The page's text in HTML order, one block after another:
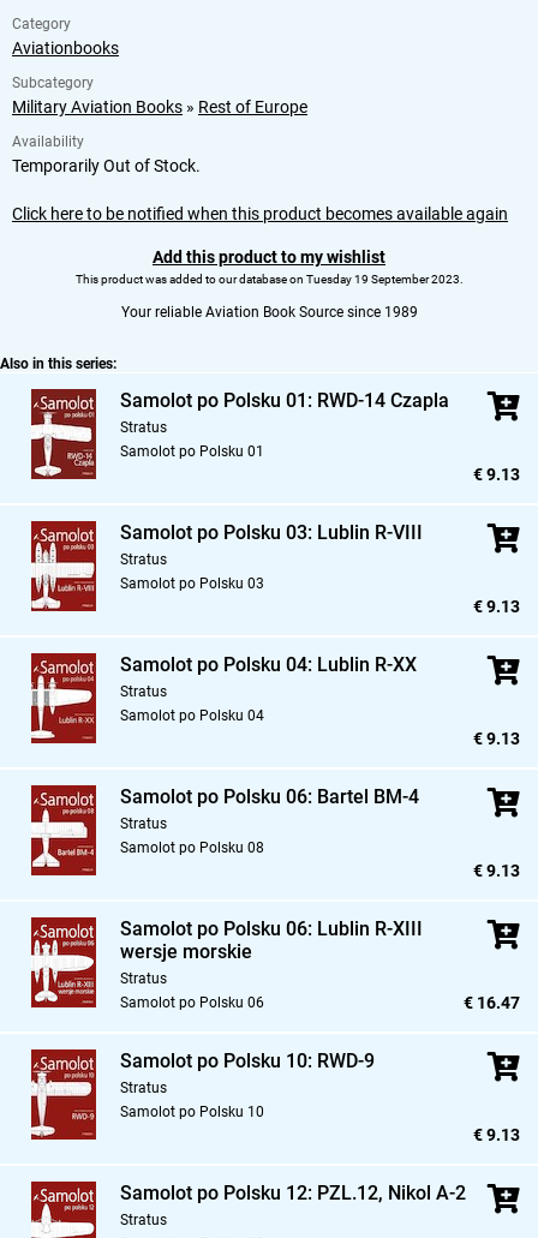
Category
Aviationbooks
Subcategory
Military Aviation Books » Rest of Europe
Availability
Temporarily Out of Stock.
Click here to be notified when this product becomes available again
Add this product to my wishlist
This product was added to our database on Tuesday 19 September 2023.
Your reliable Aviation Book Source since 1989
Also in this series:
Samolot po Polsku 01: RWD-14 Czapla
Stratus
Samolot po Polsku 01
€ 9.13
Samolot po Polsku 03: Lublin R-VIII
Stratus
Samolot po Polsku 03
€ 9.13
Samolot po Polsku 04: Lublin R-XX
Stratus
Samolot po Polsku 04
€ 9.13
Samolot po Polsku 06: Bartel BM-4
Stratus
Samolot po Polsku 08
€ 9.13
Samolot po Polsku 06: Lublin R-XIII
wersje morskie
Stratus
Samolot po Polsku 06
€ 16.47
Samolot po Polsku 10: RWD-9
Stratus
Samolot po Polsku 10
€ 9.13
Samolot po Polsku 12: PZL.12, Nikol A-2
Stratus